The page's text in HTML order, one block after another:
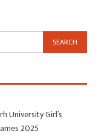
University Girl’s
2025